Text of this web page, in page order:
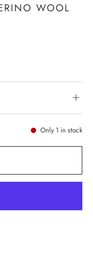
WOOL
Only 1 in stock